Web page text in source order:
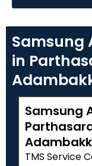
Samsung
in
Samsung
TMS Service